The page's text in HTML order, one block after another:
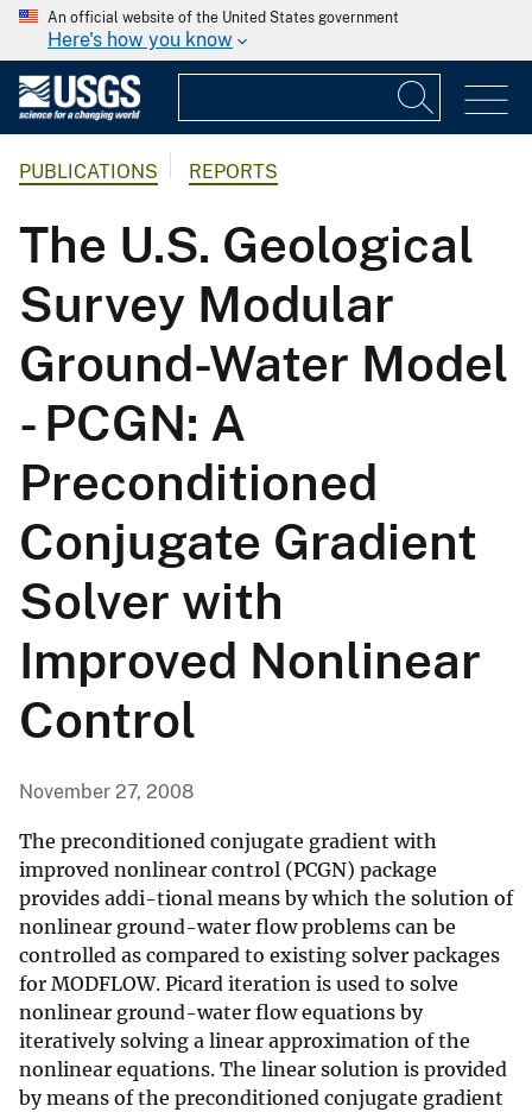
An official website of the United States government
Here's how you know
PUBLICATIONS REPORTS
The U.S. Geological
Survey Modular
Ground-Water Model
- PCGN: A
Preconditioned
Conjugate Gradient
Solver with
Improved Nonlinear
Control
November 27, 2008
The preconditioned conjugate gradient with
improved nonlinear control (PCGN) package
provides addi-tional means by which the solution of
nonlinear ground-water flow problems can be
controlled as compared to existing solver packages
for MODFLOW. Picard iteration is used to solve
nonlinear ground-water flow equations by
iteratively solving a linear approximation of the
nonlinear equations. The linear solution is provided
by means of the preconditioned conjugate gradient